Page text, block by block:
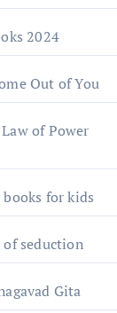
2024
Out of You
of Power
for kids
of seduction
Gita